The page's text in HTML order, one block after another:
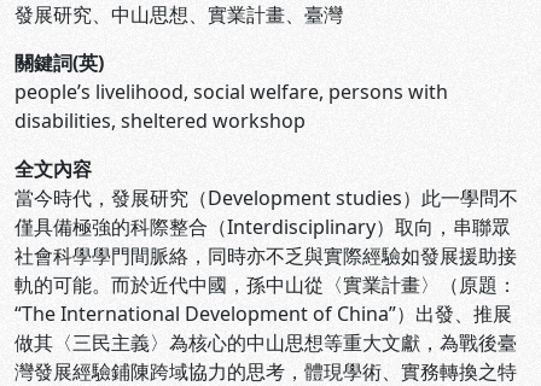
發展研究、中山思想、實業計畫、臺灣
關鍵詞(英)
people’s livelihood, social welfare, persons with
disabilities, sheltered workshop
全文內容
當今時代，發展研究（Development studies）此一學問不
僅具備極強的科際整合（Interdisciplinary）取向，串聯眾
社會科學學門間脈絡，同時亦不乏與實際經驗如發展援助接
軌的可能。而於近代中國，孫中山從〈實業計畫〉（原題：
“The International Development of China”）出發、推展
做其〈三民主義〉為核心的中山思想等重大文獻，為戰後臺
灣發展經驗鋪陳跨域協力的思考，體現學術、實務轉換之特